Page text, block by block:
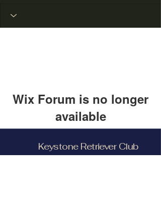
Wix Forum is no longer
available
discontinued. If you need community
Keystone Retriever Club